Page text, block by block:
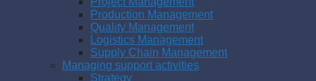
Production Management
Quality Management
Logistics Management
Supply Chain Management
Managing support activities
Strategy